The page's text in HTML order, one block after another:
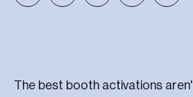
The best booth activations